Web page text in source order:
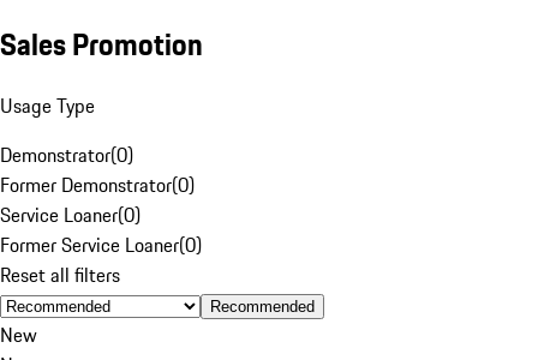
Sales Promotion
Usage Type
Demonstrator(0)
Former Demonstrator(0)
Service Loaner(0)
Former Service Loaner(0)
Reset all filters
Recommended
New